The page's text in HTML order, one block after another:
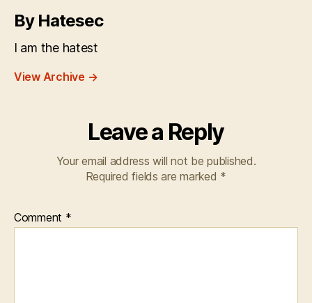
By Hatesec
I am the hatest
View Archive →
Leave a Reply
Your email address will not be published.
Required fields are marked *
Comment *